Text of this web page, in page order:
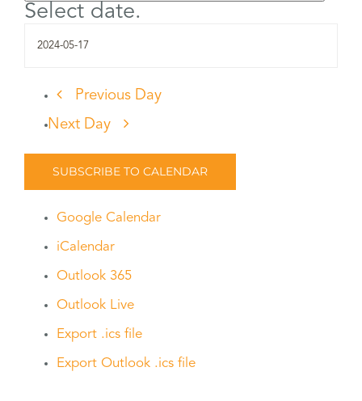
Select date.
Previous Day
Next Day
SUBSCRIBE TO CALENDAR
Google Calendar
iCalendar
Outlook 365
Outlook Live
Export .ics file
Export Outlook .ics file